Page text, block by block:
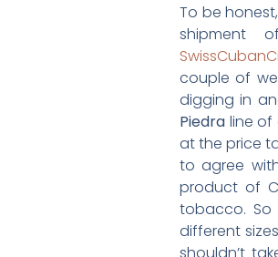
To be
shipment
couple of
digging in
Piedra line of
at the price
to agree
product of
tobacco. So
different